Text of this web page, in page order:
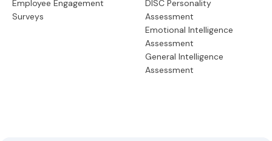
Employee Engagement
Surveys
DISC Personality
Assessment
Emotional Intelligence
Assessment
General Intelligence
Assessment